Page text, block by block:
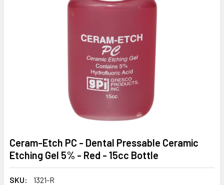
Ceram-Etch PC - Dental Pressable Ceramic
Etching Gel 5% - Red - 15cc Bottle
SKU:
1321-R